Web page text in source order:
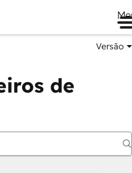
Versão
de